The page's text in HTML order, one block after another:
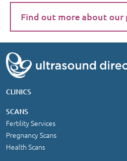
Find out more about our
CLINICS
SCANS
Fertility Services
Pregnancy Scans
Health Scans